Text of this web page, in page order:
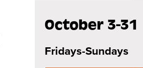
October 3-31
Fridays-Sundays